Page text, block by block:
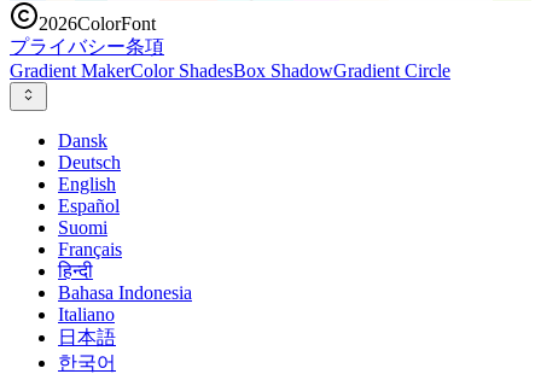
2026ColorFont
プライバシー条項
Gradient MakerColor ShadesBox ShadowGradient Circle
Dansk
Deutsch
English
Español
Suomi
Français
हिन्दी
Bahasa Indonesia
Italiano
日本語
한국어